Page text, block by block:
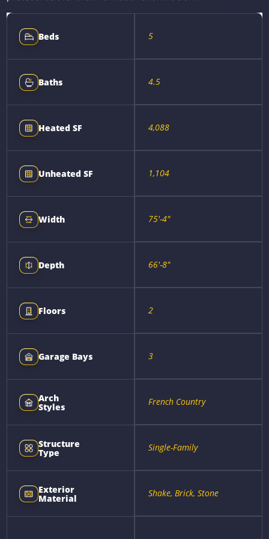
Beds 5
Baths 4.5
Heated SF 4,088
Unheated SF 1,104
Width 75'-4"
Depth 66'-8"
Floors 2
Garage Bays 3
Arch
Styles French Country
Structure
Type Single-Family
Exterior
Material Shake, Brick, Stone